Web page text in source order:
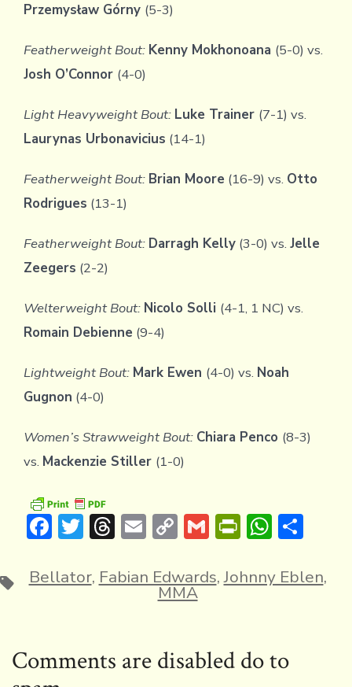
Przemysław Górny (5-3)
Featherweight Bout: Kenny Mokhonoana (5-0) vs.
Josh O’Connor (4-0)
Light Heavyweight Bout: Luke Trainer (7-1) vs.
Laurynas Urbonavicius (14-1)
Featherweight Bout: Brian Moore (16-9) vs. Otto
Rodrigues (13-1)
Featherweight Bout: Darragh Kelly(3-0) vs. Jelle
Zeegers (2-2)
Welterweight Bout: Nicolo Solli (4-1, 1 NC) vs.
Romain Debienne (9-4)
Lightweight Bout: Mark Ewen (4-0) vs. Noah
Gugnon (4-0)
Women’s Strawweight Bout: Chiara Penco (8-3)
vs. Mackenzie Stiller (1-0)
F
e
ok
T
it
T
e
s
E
ai
C
p
y
n
k
G
ai
Pr
tF
n
dl
W
at
p
p
S
ar
TagsBellator, Fabian Edwards,Johnny Eblen,
MMA
Comments are disabled do to